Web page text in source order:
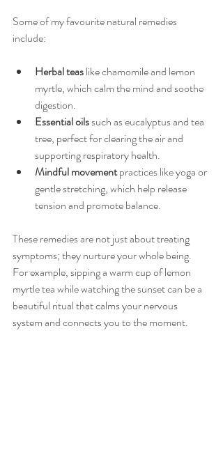
Some of my favourite natural remedies
include:
Herbal teas like chamomile and lemon
myrtle, which calm the mind and soothe
digestion.
Essential oils such as eucalyptus and tea
tree, perfect for clearing the air and
supporting respiratory health.
Mindful movement practices like yoga or
gentle stretching, which help release
tension and promote balance.
These remedies are not just about treating
symptoms; they nurture your whole being.
For example, sipping a warm cup of lemon
myrtle tea while watching the sunset can be a
beautiful ritual that calms your nervous
system and connects you to the moment.